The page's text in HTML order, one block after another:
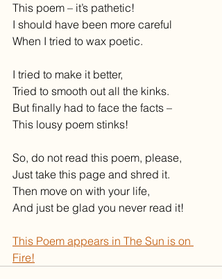
This poem – it’s pathetic!
I should have been more careful
When I tried to wax poetic.
I tried to make it better,
Tried to smooth out all the kinks.
But finally had to face the facts –
This lousy poem stinks!
So, do not read this poem, please,
Just take this page and shred it.
Then move on with your life,
And just be glad you never read it!
This Poem appears in The Sun is on
Fire!